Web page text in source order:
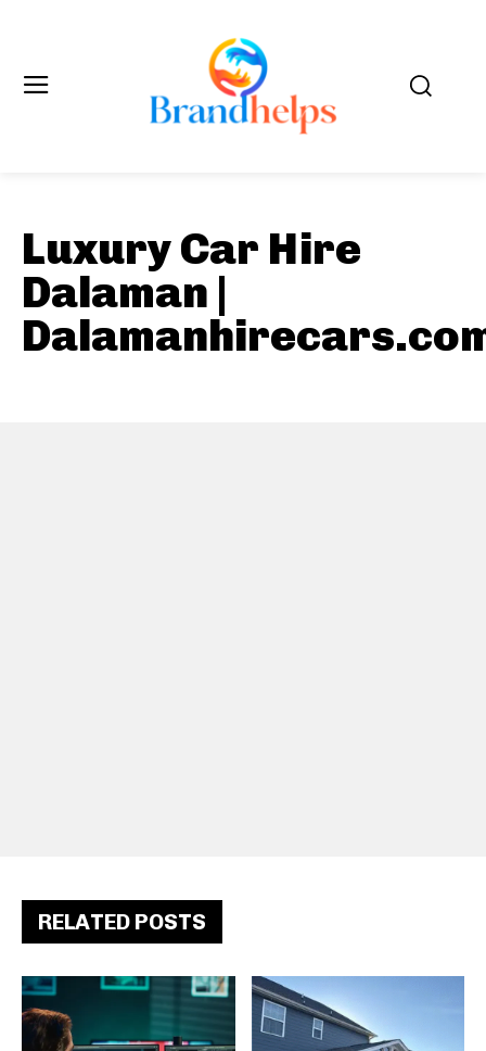
Luxury Car Hire
Dalaman |
RELATED POSTS